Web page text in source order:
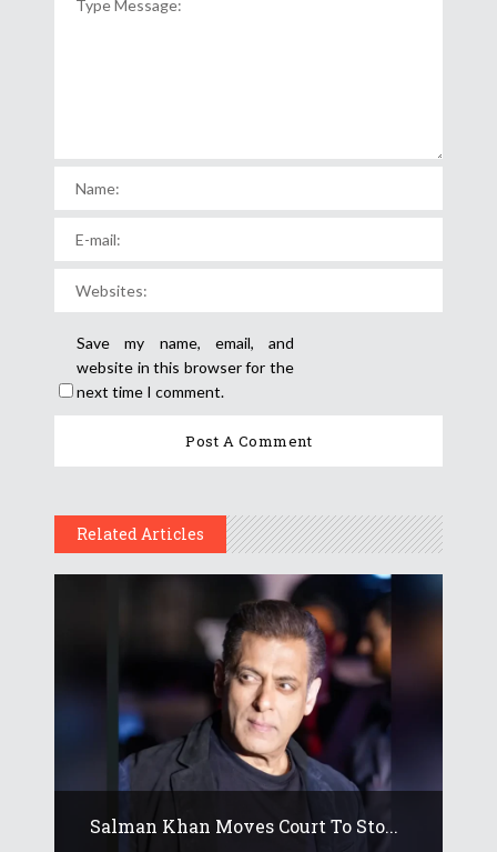
Save my name, email, and
website in this browser for the
next time I comment.
Related Articles
Salman Khan Moves Court To Sto...